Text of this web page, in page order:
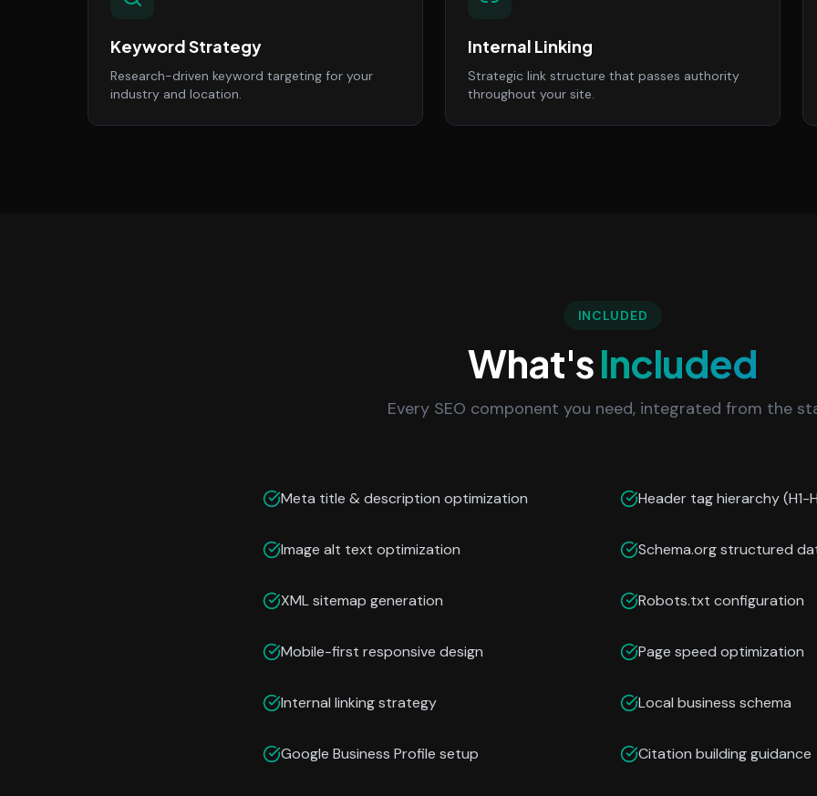
Keyword Strategy
Research-driven keyword targeting for your
industry and location.
Internal Linking
Strategic link structure that passes authority
throughout your site.
INCLUDED
What'sIncluded
Every SEO component you need, integrated from the
Meta title & description optimization Header tag hierarchy (H1-
Image alt text optimization Schema.org structured
XML sitemap generation Robots.txt configuration
Mobile-first responsive design Page speed optimization
Internal linking strategy Local business schema
Google Business Profile setup Citation building guidance